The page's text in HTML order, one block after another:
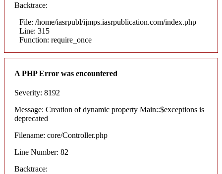
Backtrace:
File: /home/iasrpubl/ijmps.iasrpublication.com/index.php
Line: 315
Function: require_once
A PHP Error was encountered
Severity: 8192
Message: Creation of dynamic property Main::$exceptions is
deprecated
Filename: core/Controller.php
Line Number: 82
Backtrace: